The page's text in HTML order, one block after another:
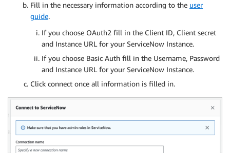
Fill in the necessary information according to the user
guide.
If you choose OAuth2 fill in the Client ID, Client secret
and Instance URL for your ServiceNow Instance.
If you choose Basic Auth fill in the Username, Password
and Instance URL for your ServiceNow Instance.
Click connect once all information is filled in.